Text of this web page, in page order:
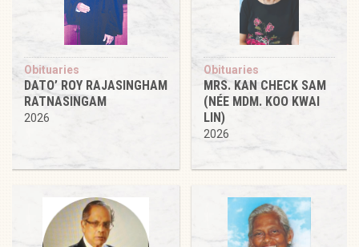
Obituaries
DATO’ ROY RAJASINGHAM
RATNASINGAM
2026
Obituaries
MRS. KAN CHECK SAM
(NÉE MDM. KOO KWAI
LIN)
2026